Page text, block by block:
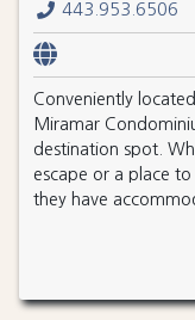
443.953.6506
Conveniently
Miramar
destination spot.
escape or a place
they have